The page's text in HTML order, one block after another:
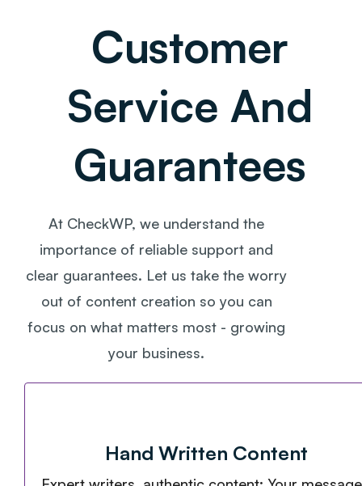
Customer
Service And
Guarantees
At CheckWP, we understand the
importance of reliable support and
clear guarantees. Let us take the worry
out of content creation so you can
focus on what matters most - growing
your business.
Hand Written Content